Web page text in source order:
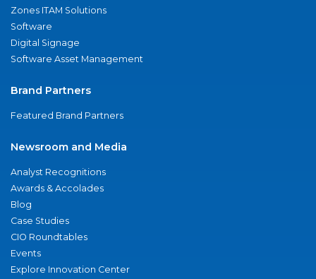
Zones ITAM Solutions
Software
Digital Signage
Software Asset Management
Brand Partners
Featured Brand Partners
Newsroom and Media
Analyst Recognitions
Awards & Accolades
Blog
Case Studies
CIO Roundtables
Events
Explore Innovation Center